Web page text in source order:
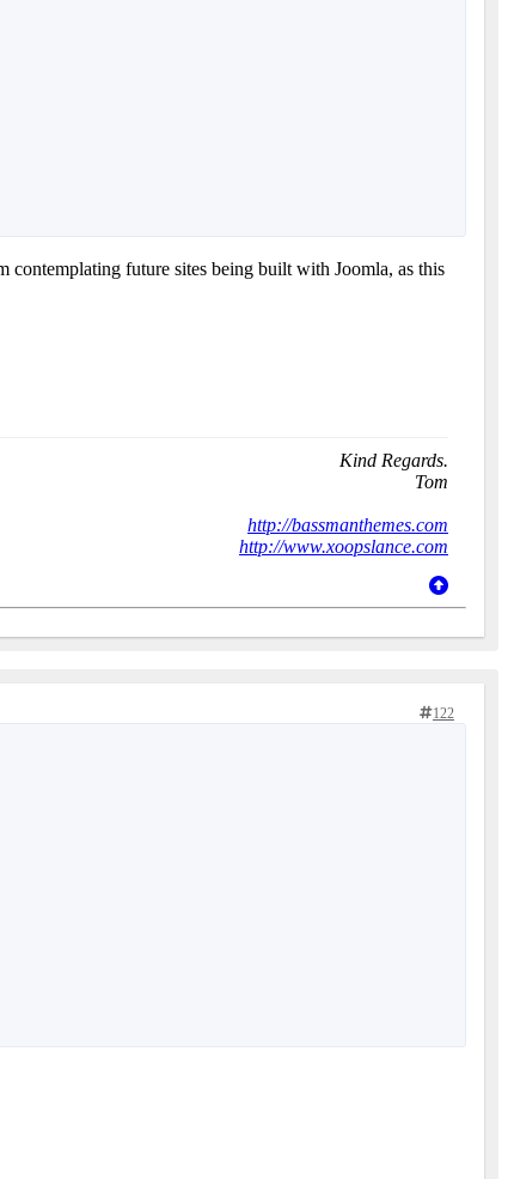
contemplating future sites being built with Joomla, as this
Kind Regards.
Tom
http://bassmanthemes.com
http://www.xoopslance.com
122